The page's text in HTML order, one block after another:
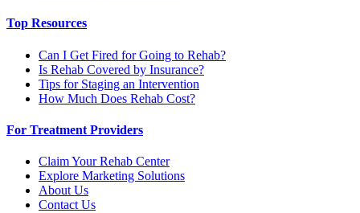
Top Resources
Can I Get Fired for Going to Rehab?
Is Rehab Covered by Insurance?
Tips for Staging an Intervention
How Much Does Rehab Cost?
For Treatment Providers
Claim Your Rehab Center
Explore Marketing Solutions
About Us
Contact Us